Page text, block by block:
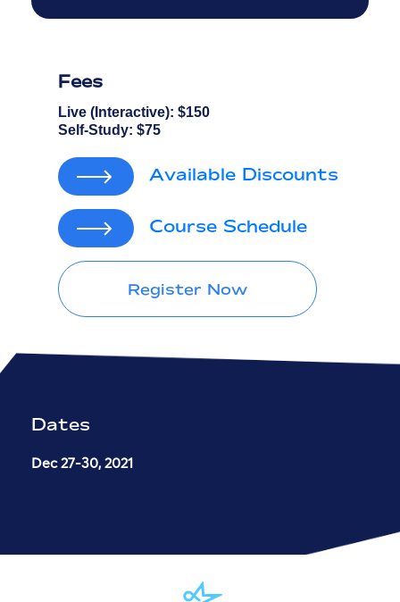
Fees
Live (Interactive): $150
Self-Study: $75
Available Discounts
Course Schedule
Register Now
Dates
Dec 27-30, 2021